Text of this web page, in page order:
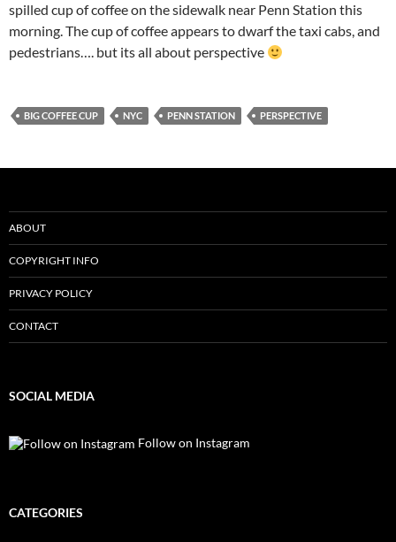
spilled cup of coffee on the sidewalk near Penn Station this
morning. The cup of coffee appears to dwarf the taxi cabs, and
pedestrians…. but its all about perspective
BIG COFFEE CUP NYC PENN STATION PERSPECTIVE
ABOUT
COPYRIGHT INFO
PRIVACY POLICY
CONTACT
SOCIAL MEDIA
Follow on Instagram
CATEGORIES